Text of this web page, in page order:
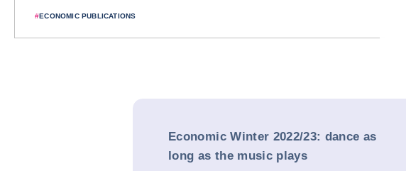
#ECONOMIC PUBLICATIONS
Economic Winter 2022/23: dance as
long as the music plays